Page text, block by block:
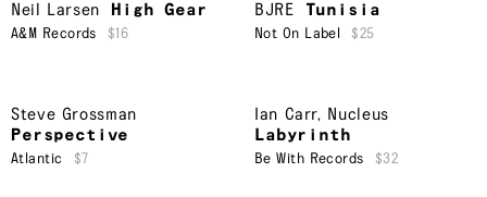
Neil Larsen High Gear
A&M Records $16
BJRE Tunisia
Not On Label $25
Steve Grossman
Perspective
Atlantic $7
Ian Carr, Nucleus
Labyrinth
Be With Records $32